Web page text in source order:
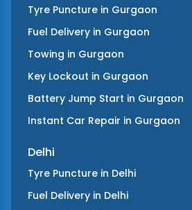
Tyre Puncture in Gurgaon
Fuel Delivery in Gurgaon
Towing in Gurgaon
Key Lockout in Gurgaon
Battery Jump Start in Gurgaon
Instant Car Repair in Gurgaon
Delhi
Tyre Puncture in Delhi
Fuel Delivery in Delhi